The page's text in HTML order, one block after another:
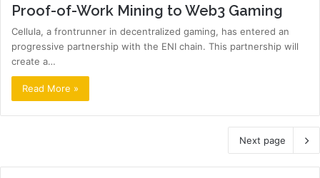
Proof-of-Work Mining to Web3 Gaming
Cellula, a frontrunner in decentralized gaming, has entered an
progressive partnership with the ENI chain. This partnership will
create a…
Read More »
Next page